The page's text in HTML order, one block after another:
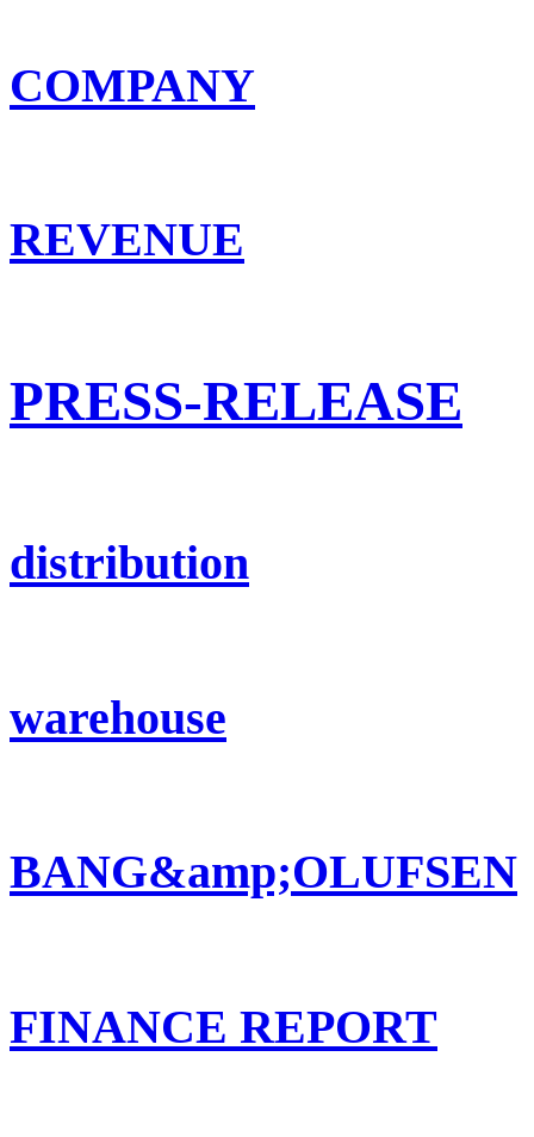
COMPANY
REVENUE
PRESS-RELEASE
distribution
warehouse
BANG&amp;OLUFSEN
FINANCE REPORT